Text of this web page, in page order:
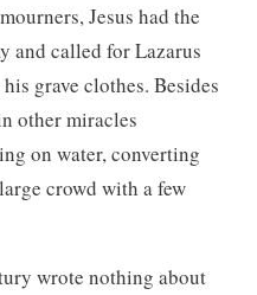
Jesus had the
and called for Lazarus
grave clothes. Besides
other miracles
on water, converting
crowd with a few
wrote nothing about